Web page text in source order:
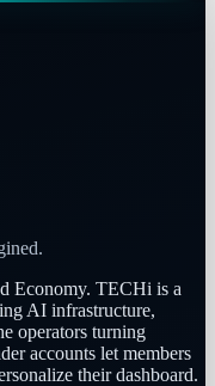
Economy. TECHi is a
AI infrastructure,
operators turning
accounts let members
their dashboard.